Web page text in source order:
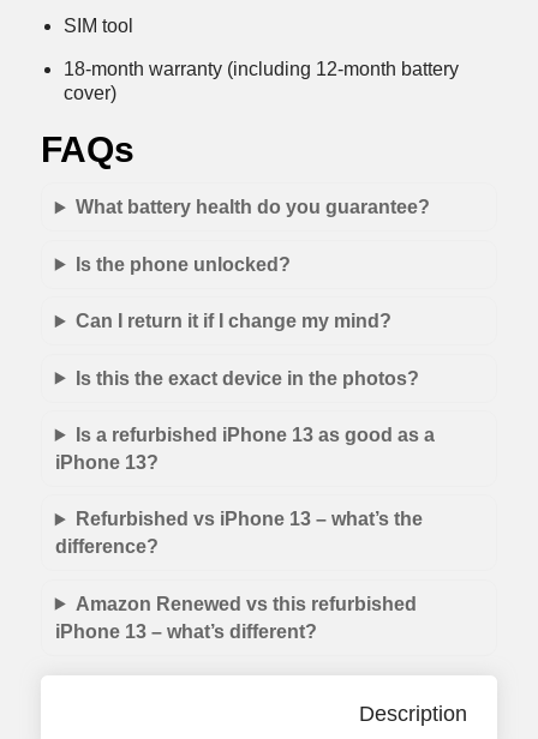
SIM tool
18-month warranty (including 12-month battery
cover)
FAQs
What battery health do you guarantee?
Is the phone unlocked?
Can I return it if I change my mind?
Is this the exact device in the photos?
Is a refurbished iPhone 13 as good as a
iPhone 13?
Refurbished vs iPhone 13 – what’s the
difference?
Amazon Renewed vs this refurbished
iPhone 13 – what’s different?
Description